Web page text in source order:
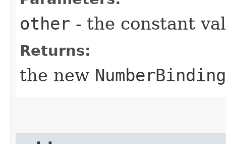
other - the constant
Returns:
the new NumberBinding